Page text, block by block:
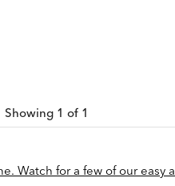
Showing 1 of 1
Watch for a few of our